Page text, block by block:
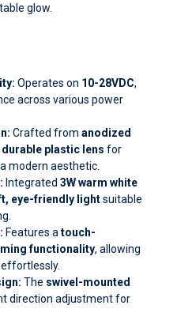
glow.
Operates on 10-28VDC,
across various power
Crafted fromanodized
durable plastic lens for
modern aesthetic.
Integrated3W warm white
eye-friendly lightsuitable
Features atouch-
functionality, allowing
The swivel-mounted
direction adjustment for